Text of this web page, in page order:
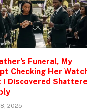
Funeral, My
Checking Her
Discovered
2025